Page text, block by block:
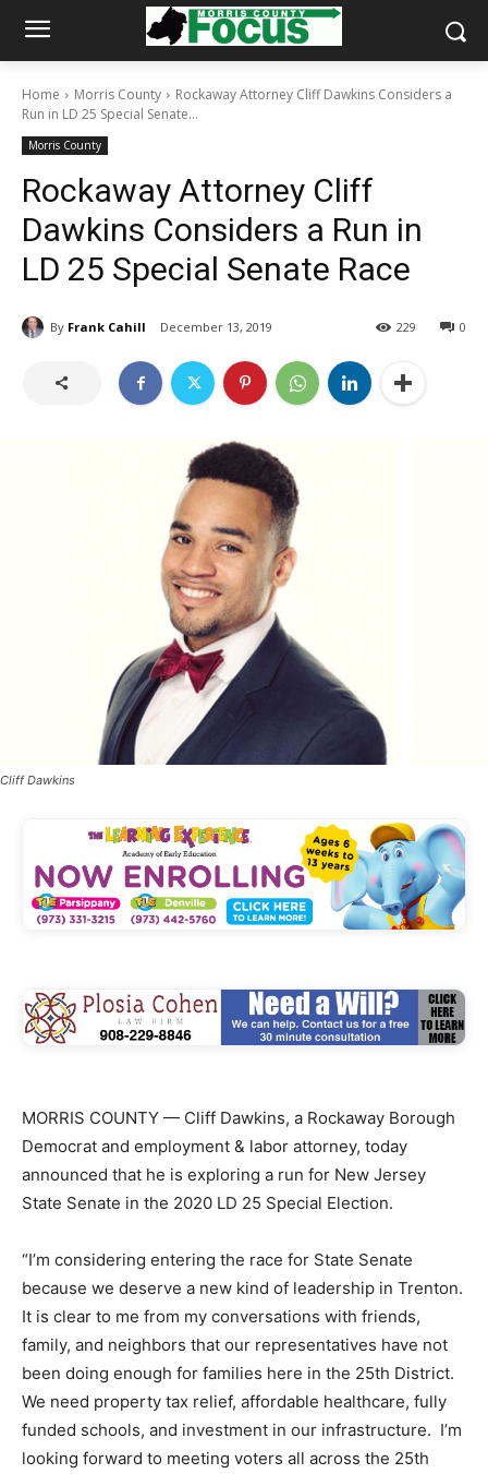
Home Morris County
Rockaway Attorney Cliff Dawkins Considers a
Run in LD 25 Special Senate...
Morris County
Rockaway Attorney Cliff
Dawkins Considers a Run in
LD 25 Special Senate Race
By Frank Cahill December 13, 2019 0
229
Cliff Dawkins
MORRIS COUNTY — Cliff Dawkins, a Rockaway Borough
Democrat and employment & labor attorney, today
announced that he is exploring a run for New Jersey
State Senate in the 2020 LD 25 Special Election.
“I’m considering entering the race for State Senate
because we deserve a new kind of leadership in Trenton.
It is clear to me from my conversations with friends,
family, and neighbors that our representatives have not
been doing enough for families here in the 25th District.
We need property tax relief, affordable healthcare, fully
funded schools, and investment in our infrastructure. I’m
looking forward to meeting voters all across the 25th